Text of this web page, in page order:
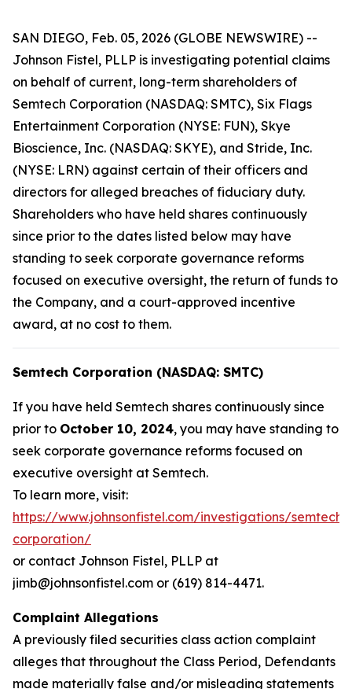
SAN DIEGO, Feb. 05, 2026 (GLOBE NEWSWIRE) --
Johnson Fistel, PLLP is investigating potential claims
on behalf of current, long-term shareholders of
Semtech Corporation (NASDAQ: SMTC), Six Flags
Entertainment Corporation (NYSE: FUN), Skye
Bioscience, Inc. (NASDAQ: SKYE), and Stride, Inc.
(NYSE: LRN) against certain of their officers and
directors for alleged breaches of fiduciary duty.
Shareholders who have held shares continuously
since prior to the dates listed below may have
standing to seek corporate governance reforms
focused on executive oversight, the return of funds to
the Company, and a court-approved incentive
award, at no cost to them.
Semtech Corporation (NASDAQ: SMTC)
If you have held Semtech shares continuously since
prior to October 10, 2024, you may have standing to
seek corporate governance reforms focused on
executive oversight at Semtech.
To learn more, visit:
https://www.johnsonfistel.com/investigations/semtech-
corporation/
or contact Johnson Fistel, PLLP at
jimb@johnsonfistel.com or (619) 814-4471.
Complaint Allegations
A previously filed securities class action complaint
alleges that throughout the Class Period, Defendants
made materially false and/or misleading statements